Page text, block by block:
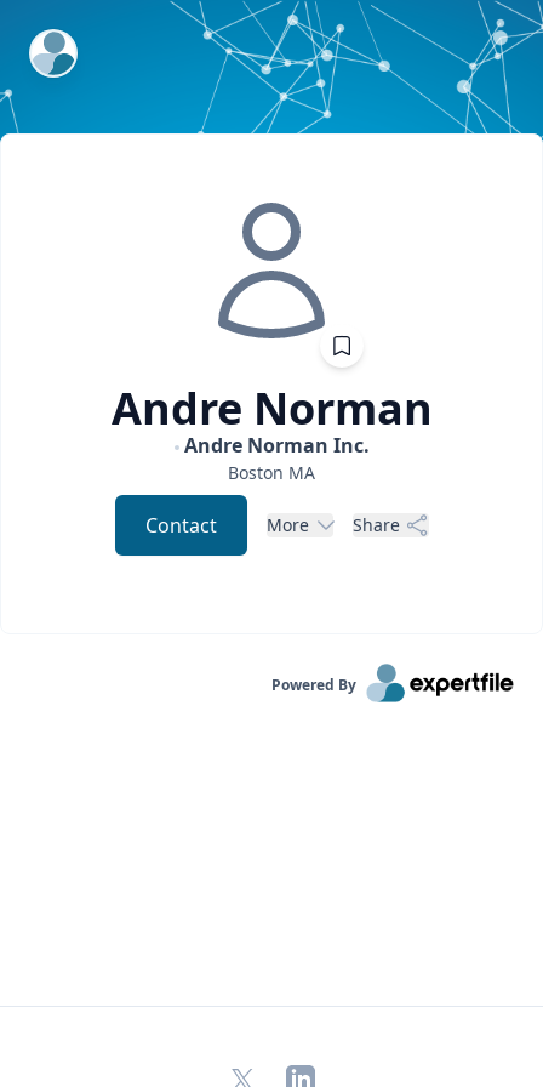
ExpertFile Inc.
Andre Norman
Andre Norman Inc.
Boston MA
Contact More Share
Powered By
X LinkedIn